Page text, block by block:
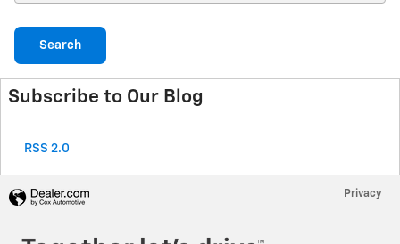
Search
Subscribe to Our Blog
RSS 2.0
Privacy